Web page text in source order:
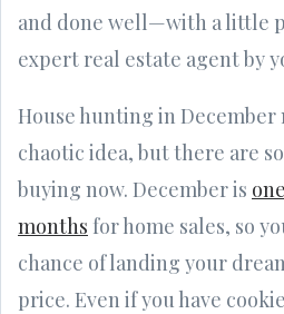
and done well—with a little
expert real estate agent by
House hunting in December
chaotic idea, but there are
buying now. December is
months for home sales, so
chance of landing your
price. Even if you have